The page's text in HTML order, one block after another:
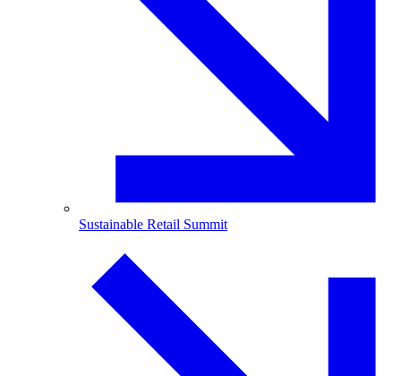
Sustainable Retail Summit